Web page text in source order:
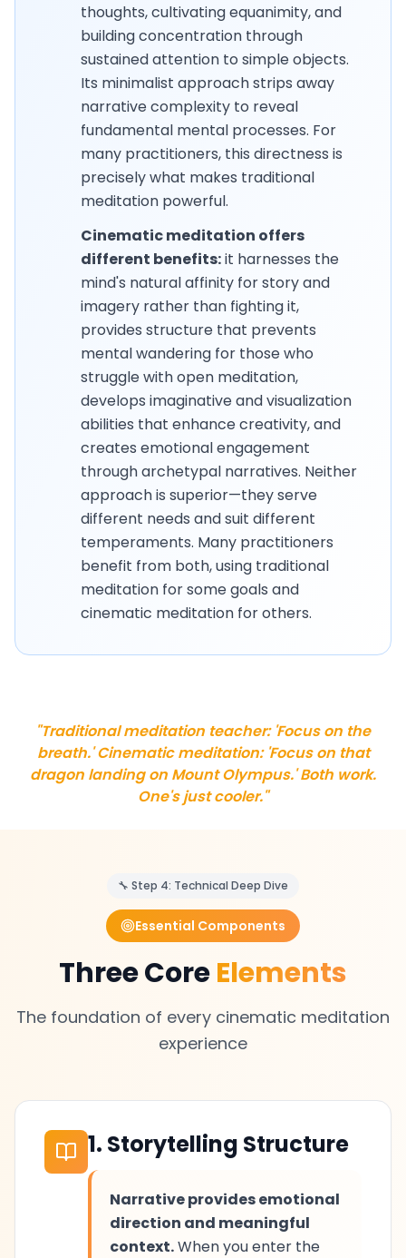
thoughts, cultivating equanimity, and
building concentration through
sustained attention to simple objects.
Its minimalist approach strips away
narrative complexity to reveal
fundamental mental processes. For
many practitioners, this directness is
precisely what makes traditional
meditation powerful.
Cinematic meditation offers
different benefits:it harnesses the
mind's natural affinity for story and
imagery rather than fighting it,
provides structure that prevents
mental wandering for those who
struggle with open meditation,
develops imaginative and visualization
abilities that enhance creativity, and
creates emotional engagement
through archetypal narratives. Neither
approach is superior—they serve
different needs and suit different
temperaments. Many practitioners
benefit from both, using traditional
meditation for some goals and
cinematic meditation for others.
"Traditional meditation teacher: 'Focus on the
breath.' Cinematic meditation: 'Focus on that
dragon landing on Mount Olympus.' Both work.
One's just cooler."
🔧 Step 4: Technical Deep Dive
Essential Components
Three CoreElements
The foundation of every cinematic meditation
experience
1. Storytelling Structure
Narrative provides emotional
direction and meaningful
context.When you enter the